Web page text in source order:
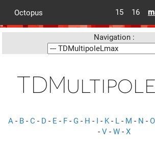
Octopus 15 16
Navigation :
A - B - C - D - E - F - G - H - I - K- L - M - N - O
- V - W - X